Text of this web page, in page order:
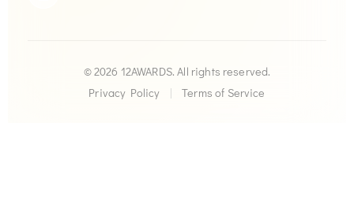
© 2026 12AWARDS. All rights reserved.
Privacy Policy
| Terms of Service